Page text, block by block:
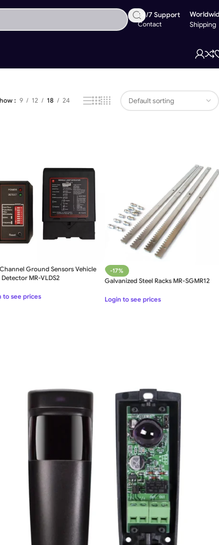
24/7 Support
Contact
Shipping
SWING GATE
STEEL MAIN GATE SIMPLE
9 12 18 24
Ground Sensors Vehicle
MR-VLDS2
to see prices
-17%
Galvanized Steel Racks MR-SGMR12
Login to see prices